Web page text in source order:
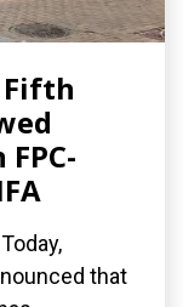
Fifth
that